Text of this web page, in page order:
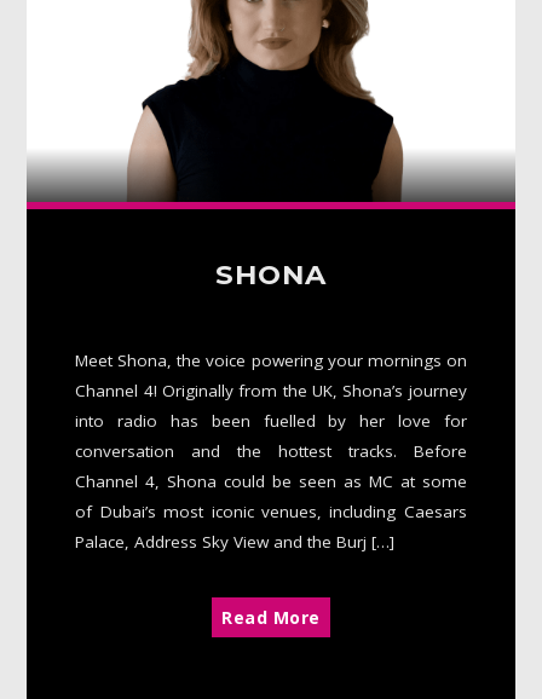
SHONA
Meet Shona, the voice powering your mornings on
Channel 4! Originally from the UK, Shona’s journey
into radio has been fuelled by her love for
conversation and the hottest tracks. Before
Channel 4, Shona could be seen as MC at some
of Dubai’s most iconic venues, including Caesars
Palace, Address Sky View and the Burj […]
Read More